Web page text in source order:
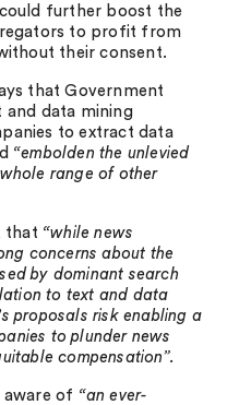
further boost the
to profit from
their consent.
that Government
data mining
to extract data
“embolden the unlevied
range of other
that “while news
concerns about the
by dominant search
to text and data
proposals risk enabling a
to plunder news
compensation”.
aware of “an ever-